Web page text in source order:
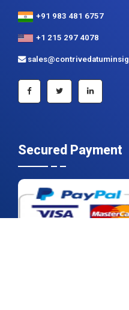
+91 983 481 6757
+1 215 297 4078
Secured Payment